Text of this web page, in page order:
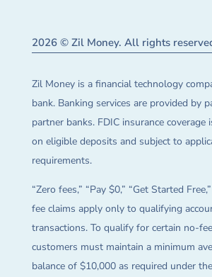
2026 © Zil Money. All rights
Zil Money is a financial technology
bank. Banking services are provided by
partner banks. FDIC insurance coverage
on eligible deposits and subject to
requirements.
“Zero fees,” “Pay $0,” “Get Started
fee claims apply only to qualifying
transactions. To qualify for certain no-
customers must maintain a minimum
balance of $10,000 as required under